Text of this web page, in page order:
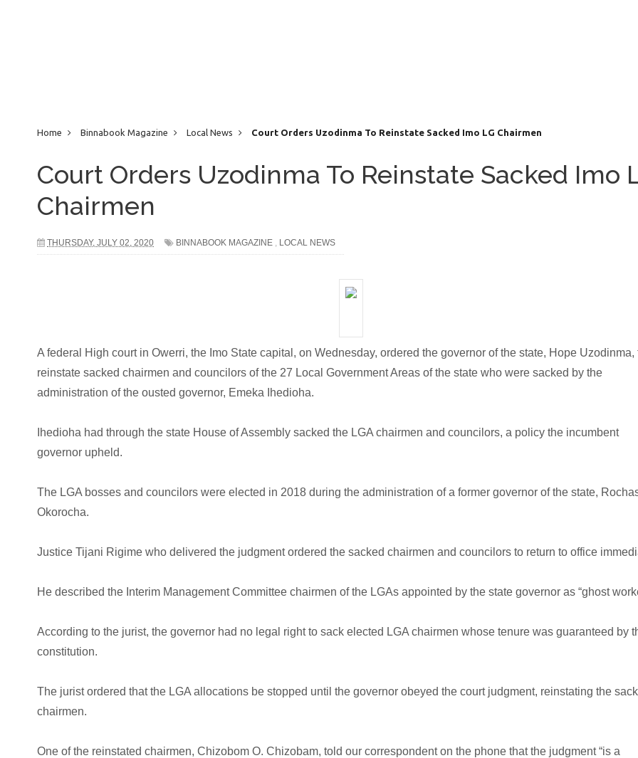
Home Binnabook Magazine Local News Court Orders Uzodinma To Reinstate Sacked Imo LG Chairmen
Court Orders Uzodinma To Reinstate Sacked Imo
Chairmen
THURSDAY, JULY 02, 2020 BINNABOOK MAGAZINE , LOCAL NEWS
A federal High court in Owerri, the Imo State capital, on Wednesday, ordered the governor of the state, Hope Uzodinma,
reinstate sacked chairmen and councilors of the 27 Local Government Areas of the state who were sacked by the
administration of the ousted governor, Emeka Ihedioha.
Ihedioha had through the state House of Assembly sacked the LGA chairmen and councilors, a policy the incumbent
governor upheld.
The LGA bosses and councilors were elected in 2018 during the administration of a former governor of the state,
Okorocha.
Justice Tijani Rigime who delivered the judgment ordered the sacked chairmen and councilors to return to office
He described the Interim Management Committee chairmen of the LGAs appointed by the state governor as “ghost
According to the jurist, the governor had no legal right to sack elected LGA chairmen whose tenure was guaranteed by
constitution.
The jurist ordered that the LGA allocations be stopped until the governor obeyed the court judgment, reinstating the
chairmen.
One of the reinstated chairmen, Chizobom O. Chizobam, told our correspondent on the phone that the judgment “is a